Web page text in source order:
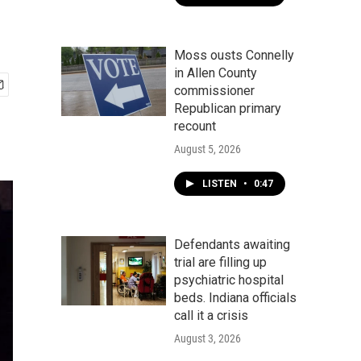
Moss ousts Connelly
in Allen County
commissioner
Republican primary
recount
August 5, 2026
LISTEN • 0:47
Defendants awaiting
trial are filling up
psychiatric hospital
beds. Indiana officials
call it a crisis
August 3, 2026